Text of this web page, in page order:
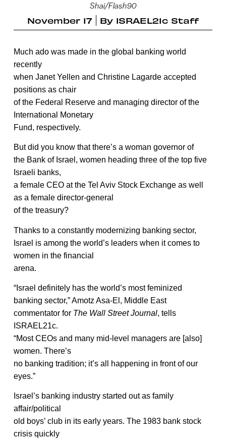
Shai/Flash90
November 17 By ISRAEL21c Staff
Much ado was made in the global banking world
recently
when Janet Yellen and Christine Lagarde accepted
positions as chair
of the Federal Reserve and managing director of the
International Monetary
Fund, respectively.
But did you know that there’s a woman governor of
the Bank of Israel, women heading three of the top five
Israeli banks,
a female CEO at the Tel Aviv Stock Exchange as well
as a female director-general
of the treasury?
Thanks to a constantly modernizing banking sector,
Israel is among the world’s leaders when it comes to
women in the financial
arena.
“Israel definitely has the world’s most feminized
banking sector,” Amotz Asa-El, Middle East
commentator for The Wall Street Journal, tells
ISRAEL21c.
“Most CEOs and many mid-level managers are [also]
women. There’s
no banking tradition; it’s all happening in front of our
eyes.”
Israel’s banking industry started out as family
affair/political
old boys’ club in its early years. The 1983 bank stock
crisis quickly